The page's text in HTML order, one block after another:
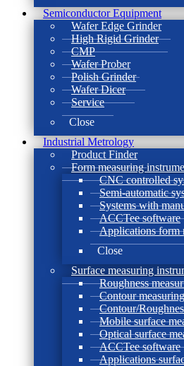
Semiconductor Equipment
Wafer Edge Grinder
High Rigid Grinder
CMP
Wafer Prober
Polish Grinder
Wafer Dicer
Service
Close
Industrial Metrology
Product Finder
Form measuring
CNC controlled
Semi-automatic
Systems with
ACCTee software
Applications form
Close
Surface measuring
Roughness
Contour
Contour/
Mobile surface
Optical surface
ACCTee software
Applications